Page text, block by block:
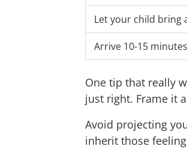
Let your child bring
Arrive 10-15
One tip that really
just right. Frame it
Avoid projecting
inherit those